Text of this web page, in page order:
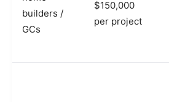
builders /
GCs
$150,000
per project